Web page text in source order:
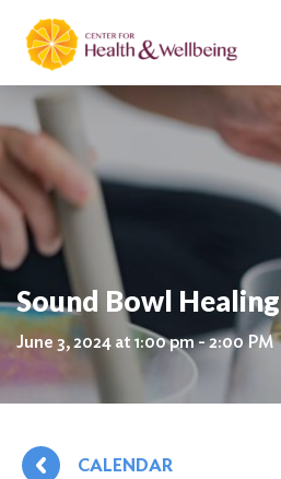
Sound Bowl Healing
June 3, 2024 at 1:00 pm - 2:00 PM
CALENDAR